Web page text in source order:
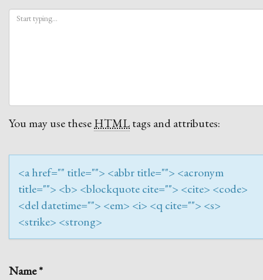
You may use theseHTMLtags and attributes:
<a href="" title=""> <abbr title=""> <acronym
title=""> <b> <blockquote cite=""> <cite> <code>
<del datetime=""> <em> <i> <q cite=""> <s>
<strike> <strong>
Name*